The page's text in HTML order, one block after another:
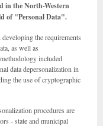
in the North-Western
of "Personal Data".
the requirements
as well as
included
data depersonalization in
the use of cryptographic
procedures are
- state and municipal